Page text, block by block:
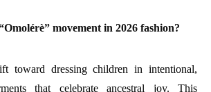
movement in 2026 fashion?
toward dressing children in intentional,
that celebrate ancestral joy. This